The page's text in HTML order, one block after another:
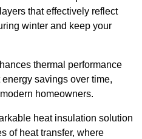
that effectively reflect
winter and keep your
thermal performance
savings over time,
homeowners.
heat insulation solution
of heat transfer, where